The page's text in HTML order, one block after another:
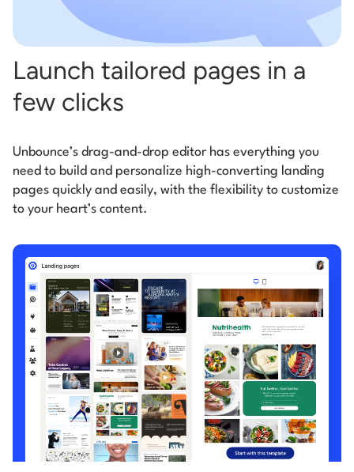
Launch tailored pages in a
few clicks
Unbounce’s drag-and-drop editor has everything you
need to build and personalize high-converting landing
pages quickly and easily, with the flexibility to customize
to your heart’s content.